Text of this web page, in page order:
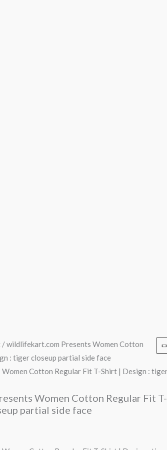
/ wildlifekart.com Presents Women Cotton
: tiger closeup partial side face
Cotton Regular Fit T-Shirt | Design :
Women Cotton Regular Fit
partial side face